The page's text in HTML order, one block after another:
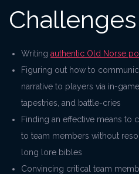
Challenges
Writing authentic Old Norse
Figuring out how to
narrative to players via in-
tapestries, and battle-cries
Finding an effective means to
to team members without
long lore bibles
Convincing critical team